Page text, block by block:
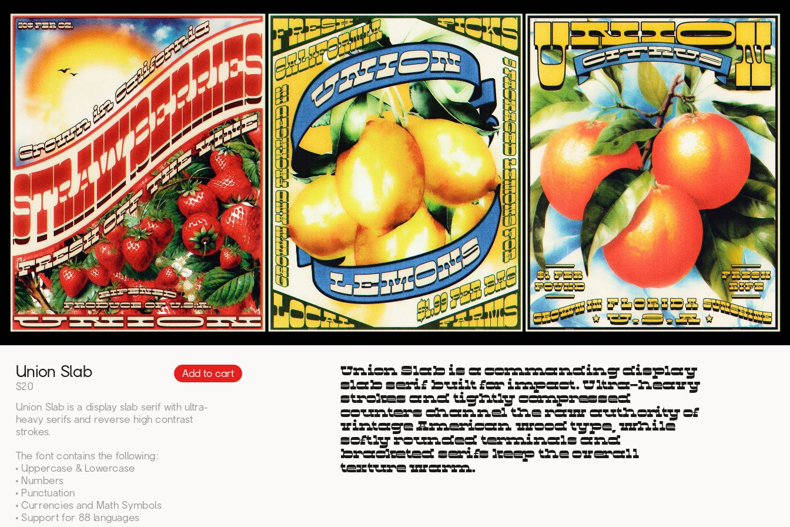
Add to cart
Union Slab
Union Slab is a commanding display
slab serif built for impact. Ultra-heavy
strokes and tightly compressed
counters channel the raw authority of
vintage American wood type, while
softly rounded terminals and
bracketed serifs keep the overall
texture warm.
$20
Union Slab is a display slab serif with ultra-
heavy serifs and reverse high contrast
strokes.
The font contains the following:
• Uppercase & Lowercase
• Numbers
• Punctuation
• Currencies and Math Symbols
• Support for 88 languages